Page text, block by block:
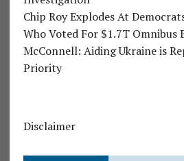
Chip Roy Explodes At
Who Voted For $1.7T Omnibus
McConnell: Aiding Ukraine is
Priority
Disclaimer